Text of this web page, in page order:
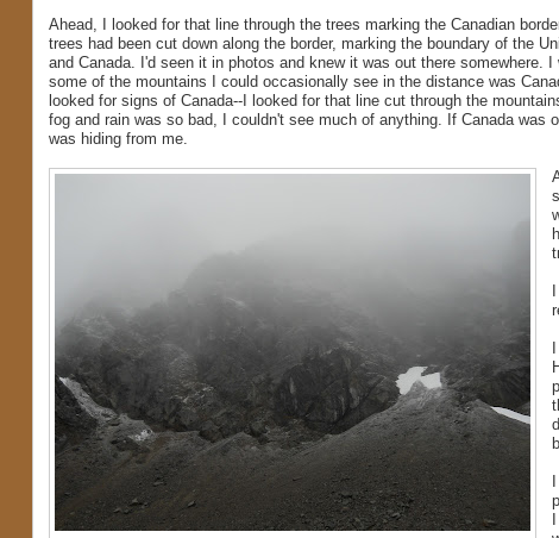
Ahead, I looked for that line through the trees marking the Canadian
trees had been cut down along the border, marking the boundary of the
and Canada. I'd seen it in photos and knew it was out there somewhere. I
some of the mountains I could occasionally see in the distance was
looked for signs of Canada--I looked for that line cut through the
fog and rain was so bad, I couldn't see much of anything. If Canada was
was hiding from me.